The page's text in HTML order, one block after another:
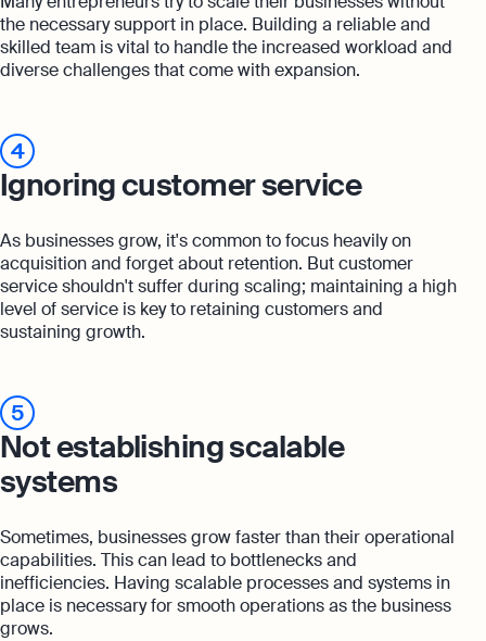
the necessary support in place. Building a reliable and
skilled team is vital to handle the increased workload and
diverse challenges that come with expansion.
4
Ignoring customer service
As businesses grow, it's common to focus heavily on
acquisition and forget about retention. But customer
service shouldn't suffer during scaling; maintaining a high
level of service is key to retaining customers and
sustaining growth.
5
Not establishing scalable
systems
Sometimes, businesses grow faster than their operational
capabilities. This can lead to bottlenecks and
inefficiencies. Having scalable processes and systems in
place is necessary for smooth operations as the business
grows.